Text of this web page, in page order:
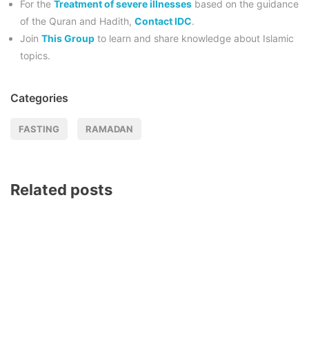
For the Treatment of severe illnesses based on the guidance
of the Quran and Hadith, Contact IDC.
Join This Group to learn and share knowledge about Islamic
topics.
Categories
FASTING RAMADAN
Related posts